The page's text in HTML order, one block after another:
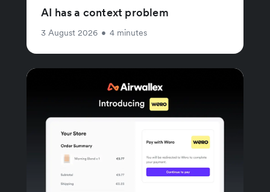
AI has a context problem
3 August 2026 • 4 minutes